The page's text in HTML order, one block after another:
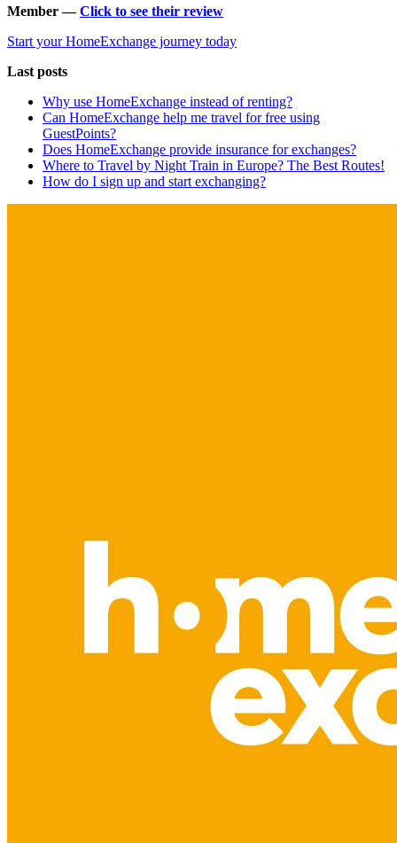
Member —Click to see their review
Start your HomeExchange journey today
Last posts
Why use HomeExchange instead of renting?
Can HomeExchange help me travel for free using
GuestPoints?
Does HomeExchange provide insurance for exchanges?
Where to Travel by Night Train in Europe? The Best Routes!
How do I sign up and start exchanging?